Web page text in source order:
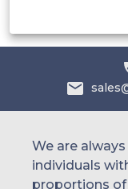
We are
individuals
proportions